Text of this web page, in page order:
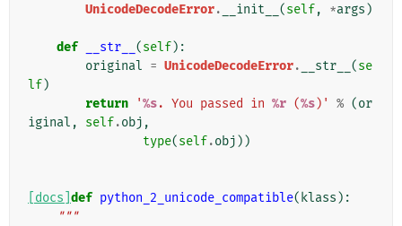
UnicodeDecodeError. __init__ (self, *args )
def __str__ (self):
original = UnicodeDecodeError. __str__ (se
lf)
return
'%s. You passed in %r (%s)' % (or
iginal , self.obj ,
type(self.obj ))
[docs] def python_2_unicode_compatible( klass ):
"""